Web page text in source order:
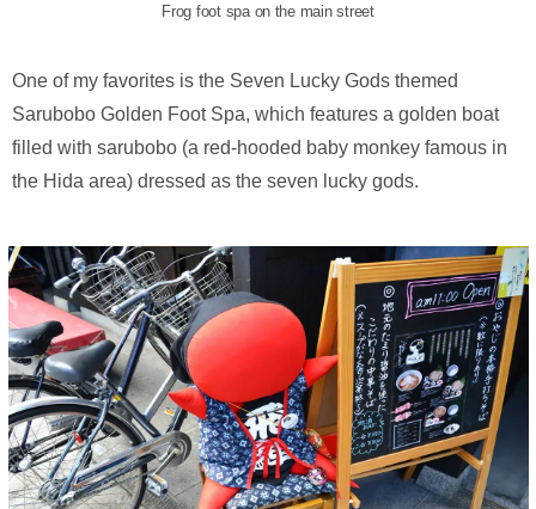
Frog foot spa on the main street
One of my favorites is the Seven Lucky Gods themed
Sarubobo Golden Foot Spa, which features a golden boat
filled with sarubobo (a red-hooded baby monkey famous in
the Hida area) dressed as the seven lucky gods.